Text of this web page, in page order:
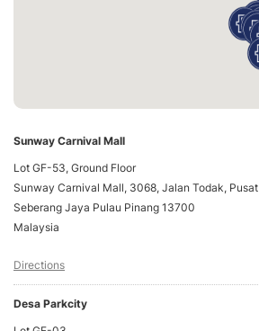
Sunway Carnival Mall
Lot GF-53, Ground Floor
Sunway Carnival Mall, 3068, Jalan Todak, Pusat
Seberang Jaya Pulau Pinang 13700
Malaysia
Directions
Desa Parkcity